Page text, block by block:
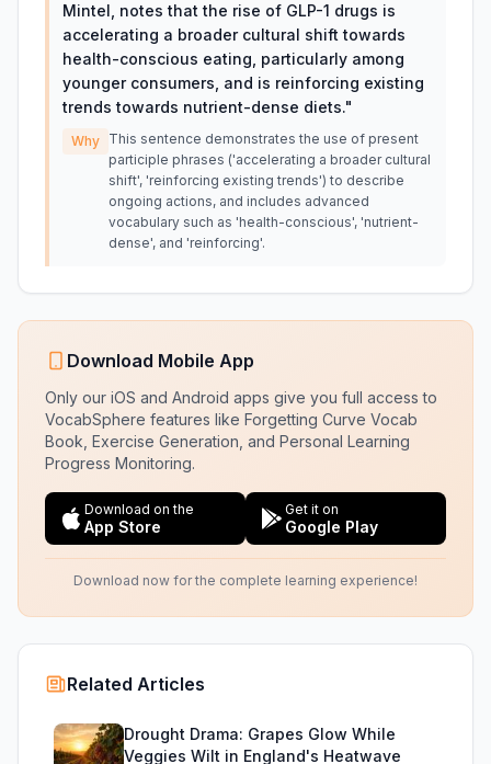
Mintel, notes that the rise of GLP-1 drugs is
accelerating a broader cultural shift towards
health-conscious eating, particularly among
younger consumers, and is reinforcing existing
trends towards nutrient-dense diets."
Why This sentence demonstrates the use of present
participle phrases ('accelerating a broader cultural
shift', 'reinforcing existing trends') to describe
ongoing actions, and includes advanced
vocabulary such as 'health-conscious', 'nutrient-
dense', and 'reinforcing'.
Download Mobile App
Only our iOS and Android apps give you full access to
VocabSphere features like Forgetting Curve Vocab
Book, Exercise Generation, and Personal Learning
Progress Monitoring.
Download on the
App Store
Get it on
Google Play
Download now for the complete learning experience!
Related Articles
Drought Drama: Grapes Glow While
Veggies Wilt in England's Heatwave